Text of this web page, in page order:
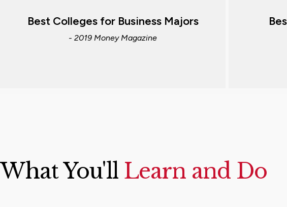
Best Colleges for Business Majors
- 2019 Money Magazine
What You'll Learn and Do